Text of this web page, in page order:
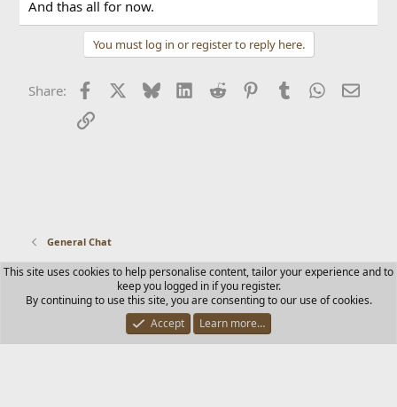
And thas all for now.
You must log in or register to reply here.
Share: Facebook BlueskyLinkedIn
Reddit PinterestTumblr WhatsApp
Email
Link
General Chat
Contact us Terms and rules Privacy policy Help Home
R
S
Community platform by XenForo © 2010-2025 XenForo Ltd.
This site uses cookies to help personalise content, tailor your experience and to
keep you logged in if you register.
By continuing to use this site, you are consenting to our use of cookies.
Accept
Learn more…